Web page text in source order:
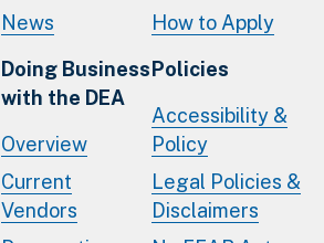
News
How to Apply
Doing Business
with the DEA
Overview
Current
Vendors
Policies
Accessibility &
Policy
Legal Policies &
Disclaimers